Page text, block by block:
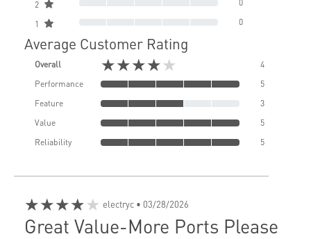
2 0
1 0
Average Customer Rating
Overall ★★★★★
4
Performance
5
Feature
3
Value
5
Reliability
5
★★★★★ electryc • 03/28/2026
Great Value-More Ports Please